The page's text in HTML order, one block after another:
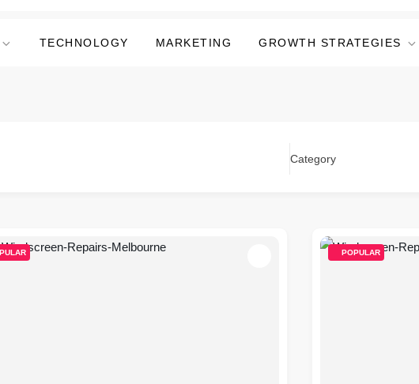
TECHNOLOGY MARKETING GROWTH STRATEGIES
Category
POPULAR